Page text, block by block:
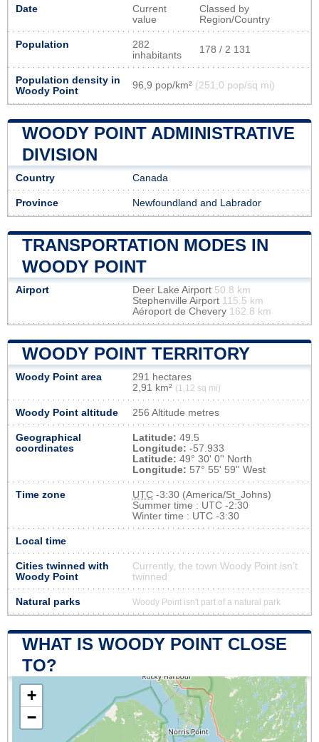
Date
Current
value
Classed by
Region/Country
Population
282
inhabitants
178 / 2 131
Population density in
Woody Point
96,9 pop/km² (251,0 pop/sq mi)
WOODY POINT ADMINISTRATIVE
DIVISION
Country Canada
Province Newfoundland and Labrador
TRANSPORTATION MODES IN
WOODY POINT
Airport Deer Lake Airport 50.8 km
Stephenville Airport 115.5 km
Aéroport de Chevery 162.8 km
WOODY POINT TERRITORY
Woody Point area
291 hectares
2,91 km² (1,12 sq mi)
Woody Point altitude 256 Altitude metres
Geographical
coordinates
Latitude: 49.5
Longitude: -57.933
Latitude: 49° 30' 0'' North
Longitude: 57° 55' 59'' West
Time zone UTC -3:30 (America/St_Johns)
Summer time : UTC -2:30
Winter time : UTC -3:30
Local time
Cities twinned with
Woody Point
Currently, the town Woody Point isn’t
twinned
Natural parks Woody Point isn't part of a natural park
WHAT IS WOODY POINT CLOSE
TO?
+
−